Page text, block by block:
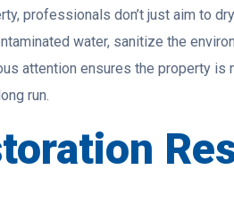
professionals don’t just aim to
water, sanitize the
attention ensures the property is
run.